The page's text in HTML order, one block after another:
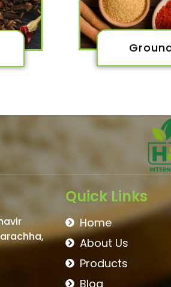
Quick Links
Home
About Us
Products
Blog